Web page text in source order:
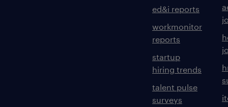
 Site Safety: Maintain high standards of
sanitation, fire protection, and theft
prevention within the warehouse perimeter.
ed&i reports
workmonitor
reports
startup
hiring trends
talent pulse
surveys